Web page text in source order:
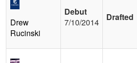
Drew
Rucinski
Debut
7/10/2014
Drafted